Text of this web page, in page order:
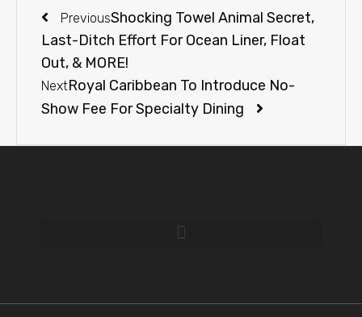
PreviousShocking Towel Animal Secret,
Last-Ditch Effort For Ocean Liner, Float
Out, & MORE!
NextRoyal Caribbean To Introduce No-
Show Fee For Specialty Dining